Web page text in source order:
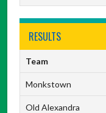
RESULTS
Team
Monkstown
Old Alexandra